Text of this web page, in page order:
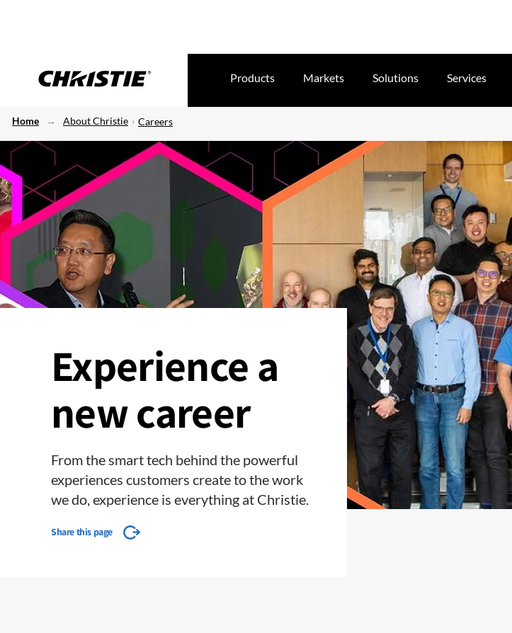
Products Markets Solutions Services
Home About Christie Careers
Experience a
new career
From the smart tech behind the powerful
experiences customers create to the work
we do, experience is everything at Christie.
Share this page